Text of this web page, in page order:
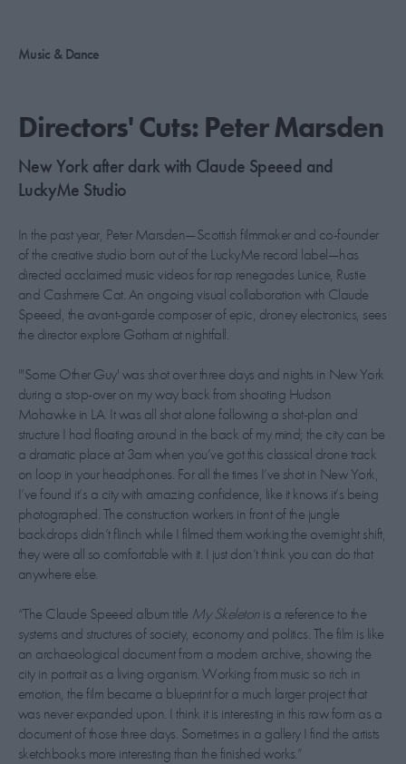
Music & Dance
​Directors' Cuts: Peter Marsden
New York after dark with Claude Speeed and
LuckyMe Studio
In the past year, Peter Marsden—Scottish filmmaker and co-founder
of the creative studio born out of the LuckyMe record label—has
directed acclaimed music videos for rap renegades Lunice, Rustie
and Cashmere Cat. An ongoing visual collaboration with Claude
Speeed, the avant-garde composer of epic, droney electronics, sees
the director explore Gotham at nightfall.
"'Some Other Guy' was shot over three days and nights in New York
during a stop-over on my way back from shooting Hudson
Mohawke in LA. It was all shot alone following a shot-plan and
structure I had floating around in the back of my mind; the city can be
a dramatic place at 3am when you’ve got this classical drone track
on loop in your headphones. For all the times I’ve shot in New York,
I’ve found it’s a city with amazing confidence, like it knows it’s being
photographed. The construction workers in front of the jungle
backdrops didn’t flinch while I filmed them working the overnight shift,
they were all so comfortable with it. I just don’t think you can do that
anywhere else.
“The Claude Speeed album title My Skeletonis a reference to the
systems and structures of society, economy and politics. The film is like
an archaeological document from a modern archive, showing the
city in portrait as a living organism. Working from music so rich in
emotion, the film became a blueprint for a much larger project that
was never expanded upon. I think it is interesting in this raw form as a
document of those three days. Sometimes in a gallery I find the artists
sketchbooks more interesting than the finished works.”